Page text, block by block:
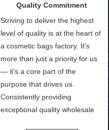
make.
Quality Commitment
Striving to deliver the highest
level of quality is at the heart of
a cosmetic bags factory. It’s
more than just a priority for us
— it’s a core part of the
purpose that drives us.
Consistently providing
exceptional quality wholesale